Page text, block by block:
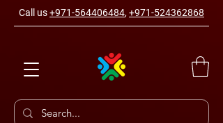
Call us+971-564406484, +971-524362868